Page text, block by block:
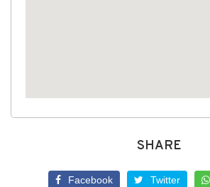
SHARE
Facebook Twitter